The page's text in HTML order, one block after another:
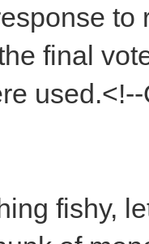
to
final
fishy,